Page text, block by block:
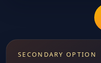
SECONDARY OPTION